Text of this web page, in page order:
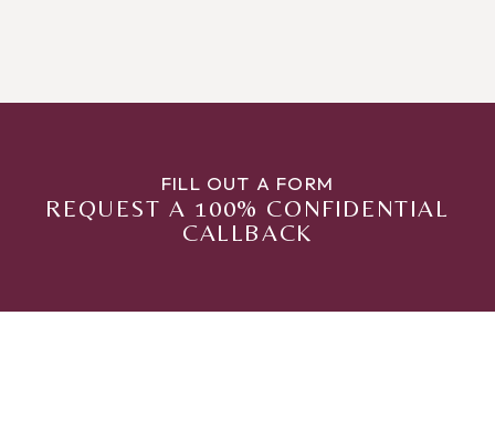
FILL OUT A FORM
REQUEST A 100% CONFIDENTIAL
CALLBACK